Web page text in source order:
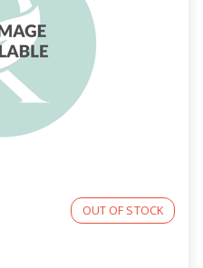
OUT OF STOCK